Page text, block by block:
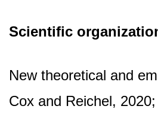
Scientific
New theoretical and
Cox and Reichel,